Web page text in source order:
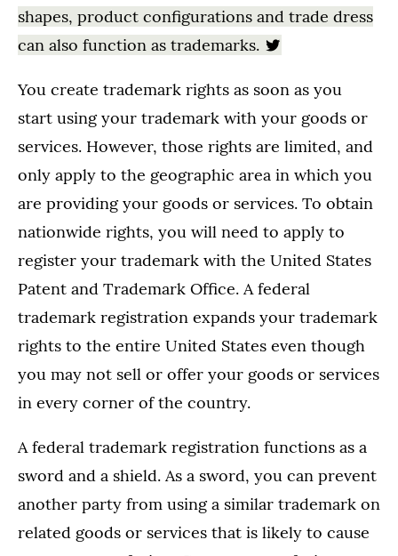
shapes, product configurations and trade dress
can also function as trademarks.
You create trademark rights as soon as you
start using your trademark with your goods or
services. However, those rights are limited, and
only apply to the geographic area in which you
are providing your goods or services. To obtain
nationwide rights, you will need to apply to
register your trademark with the United States
Patent and Trademark Office. A federal
trademark registration expands your trademark
rights to the entire United States even though
you may not sell or offer your goods or services
in every corner of the country.
A federal trademark registration functions as a
sword and a shield. As a sword, you can prevent
another party from using a similar trademark on
related goods or services that is likely to cause